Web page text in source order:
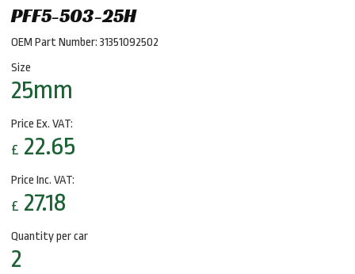
PFF5-503-25H
OEM Part Number: 31351092502
Size
25mm
Price Ex. VAT:
£ 22.65
Price Inc. VAT:
£ 27.18
Quantity per car
2